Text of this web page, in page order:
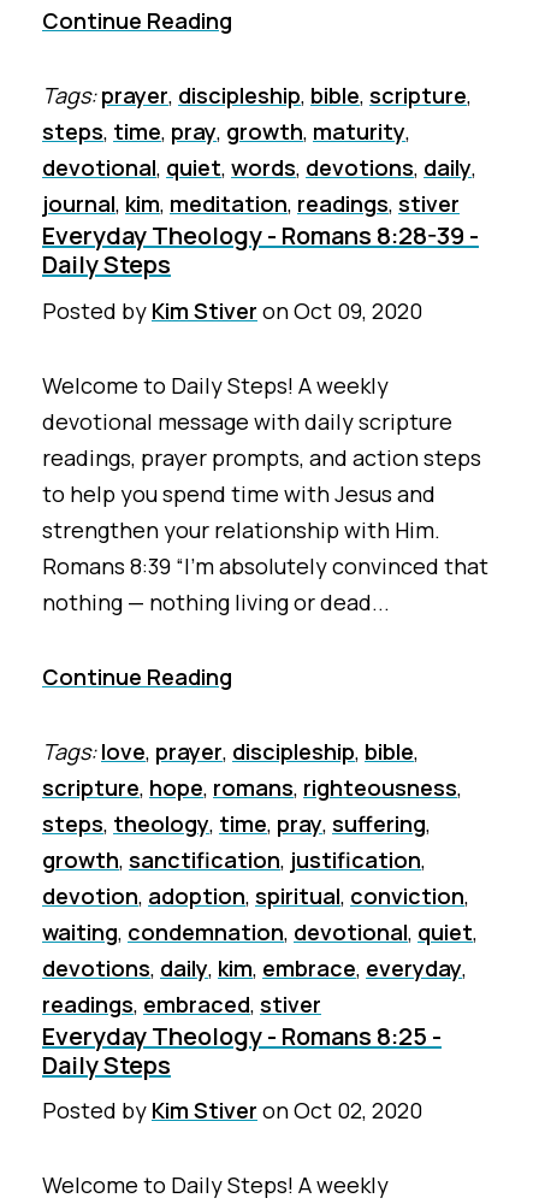
Continue Reading
Tags:prayer, discipleship, bible, scripture,
steps, time, pray, growth, maturity,
devotional, quiet, words, devotions, daily,
journal, kim, meditation, readings, stiver
Everyday Theology - Romans 8:28-39 -
Daily Steps
Posted by Kim Stiver onOct 09, 2020
Welcome to Daily Steps! A weekly
devotional message with daily scripture
readings, prayer prompts, and action steps
to help you spend time with Jesus and
strengthen your relationship with Him.
Romans 8:39 “I’m absolutely convinced that
nothing — nothing living or dead...
Continue Reading
Tags:love, prayer, discipleship, bible,
scripture, hope, romans, righteousness,
steps, theology, time, pray, suffering,
growth, sanctification, justification,
devotion, adoption, spiritual, conviction,
waiting, condemnation, devotional, quiet,
devotions, daily, kim, embrace, everyday,
readings, embraced, stiver
Everyday Theology - Romans 8:25 -
Daily Steps
Posted by Kim Stiver onOct 02, 2020
Welcome to Daily Steps! A weekly